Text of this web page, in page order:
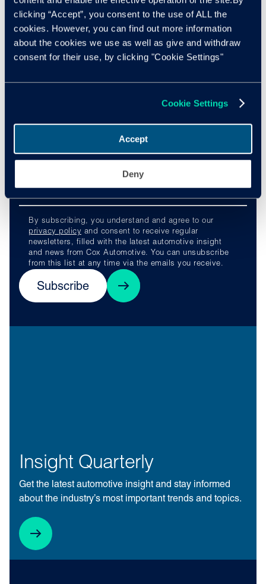
clicking “Accept”, you consent to the use of ALL the
cookies. However, you can find out more information
about the cookies we use as well as give and withdraw
consent for their use, by clicking "Cookie Settings"
Cookie Settings
Accept
Deny
Stay ahead of the
curve
By subscribing, you understand and agree to our
privacy policy and consent to receive regular
newsletters, filled with the latest automotive insight
and news from Cox Automotive. You can unsubscribe
from this list at any time via the emails you receive.
Subscribe
Insight Quarterly
Get the latest automotive insight and stay informed
about the industry’s most important trends and topics.
grow, we need a remarketing partner with the expertise,
scale and flexibility to support us in providing a simple and
convenient service for our customers.
"I am confident that Manheim is the right partner for us, and